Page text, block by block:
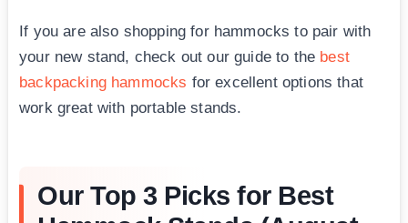
If you are also shopping for hammocks to pair with
your new stand, check out our guide to the best
backpacking hammocks for excellent options that
work great with portable stands.
Our Top 3 Picks for Best